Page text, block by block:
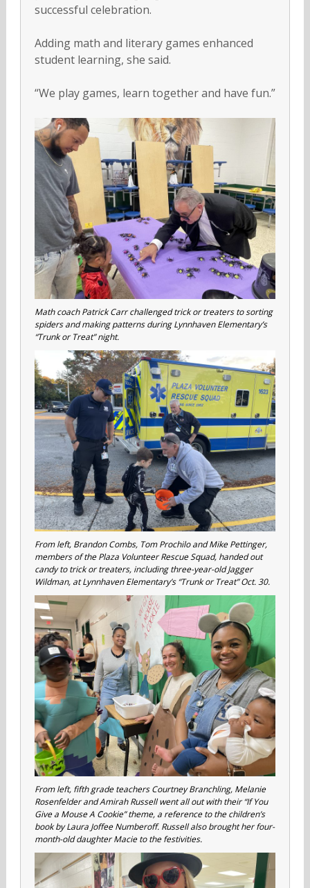
successful celebration.
Adding math and literary games enhanced
student learning, she said.
“We play games, learn together and have fun.”
Math coach Patrick Carr challenged trick or treaters to sorting
spiders and making patterns during Lynnhaven Elementary’s
“Trunk or Treat” night.
From left, Brandon Combs, Tom Prochilo and Mike Pettinger,
members of the Plaza Volunteer Rescue Squad, handed out
candy to trick or treaters, including three-year-old Jagger
Wildman, at Lynnhaven Elementary’s “Trunk or Treat” Oct. 30.
From left, fifth grade teachers Courtney Branchling, Melanie
Rosenfelder and Amirah Russell went all out with their “If You
Give a Mouse A Cookie” theme, a reference to the children’s
book by Laura Joffee Numberoff. Russell also brought her four-
month-old daughter Macie to the festivities.